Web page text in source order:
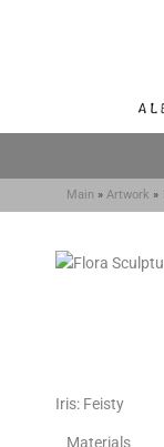
Main Artwork
Iris: Feisty
Materials